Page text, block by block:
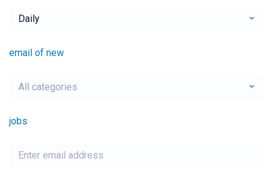
Daily
email of new
All categories
jobs